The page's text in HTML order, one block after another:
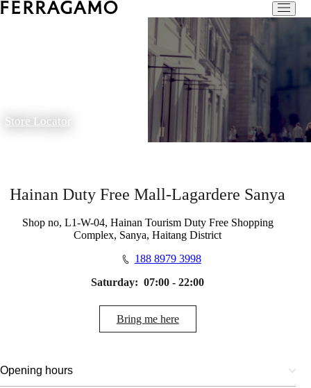
Store Locator
Hainan Duty Free Mall-Lagardere Sanya
Shop no, L1-W-04, Hainan Tourism Duty Free Shopping
Complex, Sanya, Haitang District
188 8979 3998
Saturday: 07:00 - 22:00
Bring me here
Opening hours